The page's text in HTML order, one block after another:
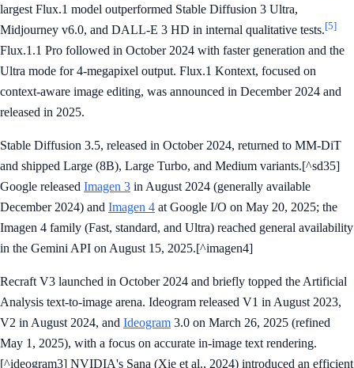
largest Flux.1 model outperformed Stable Diffusion 3 Ultra,
Midjourney v6.0, and DALL-E 3 HD in internal qualitative tests.[5]
Flux.1.1 Pro followed in October 2024 with faster generation and the
Ultra mode for 4-megapixel output. Flux.1 Kontext, focused on
context-aware image editing, was announced in December 2024 and
released in 2025.
Stable Diffusion 3.5, released in October 2024, returned to MM-DiT
and shipped Large (8B), Large Turbo, and Medium variants.[^sd35]
Google released Imagen 3 in August 2024 (generally available
December 2024) and Imagen 4 at Google I/O on May 20, 2025; the
Imagen 4 family (Fast, standard, and Ultra) reached general availability
in the Gemini API on August 15, 2025.[^imagen4]
Recraft V3 launched in October 2024 and briefly topped the Artificial
Analysis text-to-image arena. Ideogram released V1 in August 2023,
V2 in August 2024, and Ideogram 3.0 on March 26, 2025 (refined
May 1, 2025), with a focus on accurate in-image text rendering.
[^ideogram3] NVIDIA's Sana (Xie et al., 2024) introduced an efficient